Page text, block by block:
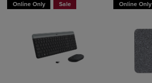
Online Only Sale Online Only